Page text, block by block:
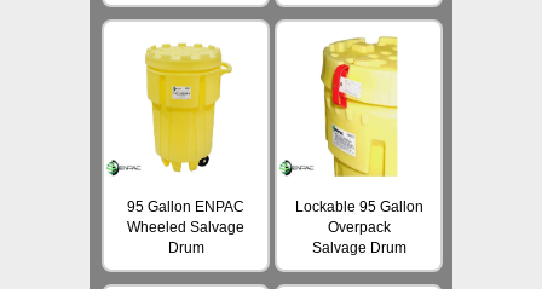
95 Gallon ENPAC
Wheeled Salvage
Drum
Lockable 95 Gallon
Overpack
Salvage Drum